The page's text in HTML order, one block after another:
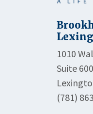
1010
Suite 600
(781)